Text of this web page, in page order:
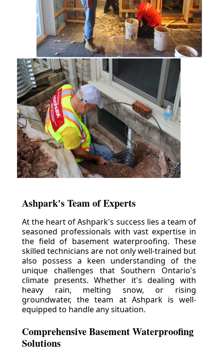
Ashpark's Team of Experts
At the heart of Ashpark's success lies a team of
seasoned professionals with vast expertise in
the field of basement waterproofing. These
skilled technicians are not only well-trained but
also possess a keen understanding of the
unique challenges that Southern Ontario's
climate presents. Whether it's dealing with
heavy rain, melting snow, or rising
groundwater, the team at Ashpark is well-
equipped to handle any situation.
Comprehensive Basement Waterproofing
Solutions